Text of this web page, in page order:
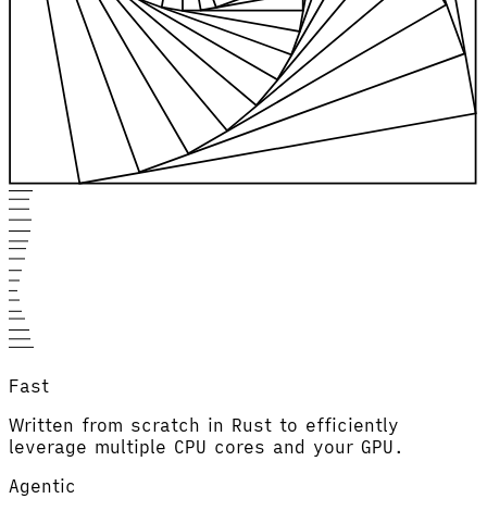
Fast
Written from scratch in Rust to efficiently
leverage multiple CPU cores and your GPU.
Agentic